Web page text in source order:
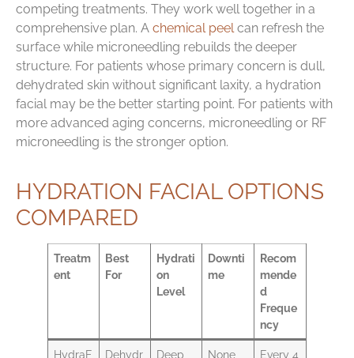
competing treatments. They work well together in a
comprehensive plan. A chemical peel can refresh the
surface while microneedling rebuilds the deeper
structure. For patients whose primary concern is dull,
dehydrated skin without significant laxity, a hydration
facial may be the better starting point. For patients with
more advanced aging concerns, microneedling or RF
microneedling is the stronger option.
HYDRATION FACIAL OPTIONS
COMPARED
Treatm
ent
Best
For
Hydrati
on
Level
Downti
me
Recom
mende
d
Freque
ncy
HydraF
Dehydr
Deep
None
Every 4